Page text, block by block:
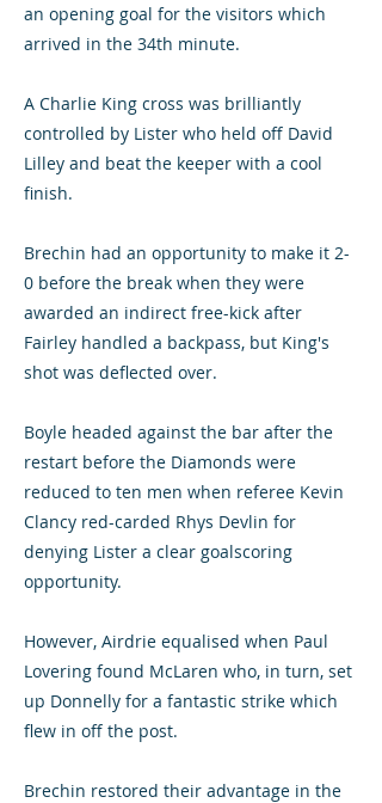
an opening goal for the visitors which
arrived in the 34th minute.
A Charlie King cross was brilliantly
controlled by Lister who held off David
Lilley and beat the keeper with a cool
finish.
Brechin had an opportunity to make it 2-
0 before the break when they were
awarded an indirect free-kick after
Fairley handled a backpass, but King's
shot was deflected over.
Boyle headed against the bar after the
restart before the Diamonds were
reduced to ten men when referee Kevin
Clancy red-carded Rhys Devlin for
denying Lister a clear goalscoring
opportunity.
However, Airdrie equalised when Paul
Lovering found McLaren who, in turn, set
up Donnelly for a fantastic strike which
flew in off the post.
Brechin restored their advantage in the